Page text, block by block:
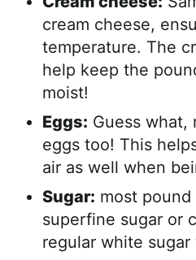
cream cheese,
temperature. The
help keep the
moist!
Eggs: Guess what,
eggs too! This
air as well when
Sugar: most
superfine sugar or
regular white